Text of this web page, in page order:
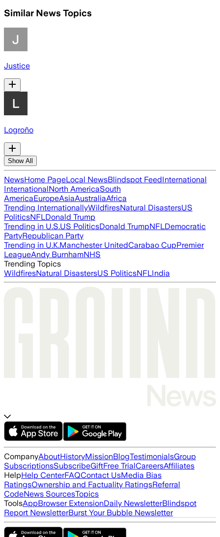
Similar News Topics
Justice
Logroño
Show All
NewsHome PageLocal NewsBlindspot FeedInternational
InternationalNorth AmericaSouth
AmericaEuropeAsiaAustraliaAfrica
Trending InternationallyWildfiresNatural DisastersUS
PoliticsNFLDonald Trump
Trending in U.S.US PoliticsDonald TrumpNFLDemocratic
PartyRepublican Party
Trending in U.K.Manchester UnitedCarabao CupPremier
LeagueAndy BurnhamNHS
Trending Topics
WildfiresNatural DisastersUS PoliticsNFLIndia
CompanyAboutHistoryMissionBlogTestimonialsGroup
SubscriptionsSubscribeGiftFree TrialCareersAffiliates
HelpHelp CenterFAQContact UsMedia Bias
RatingsOwnership and Factuality RatingsReferral
CodeNews SourcesTopics
ToolsAppBrowser ExtensionDaily NewsletterBlindspot
Report NewsletterBurst Your Bubble Newsletter